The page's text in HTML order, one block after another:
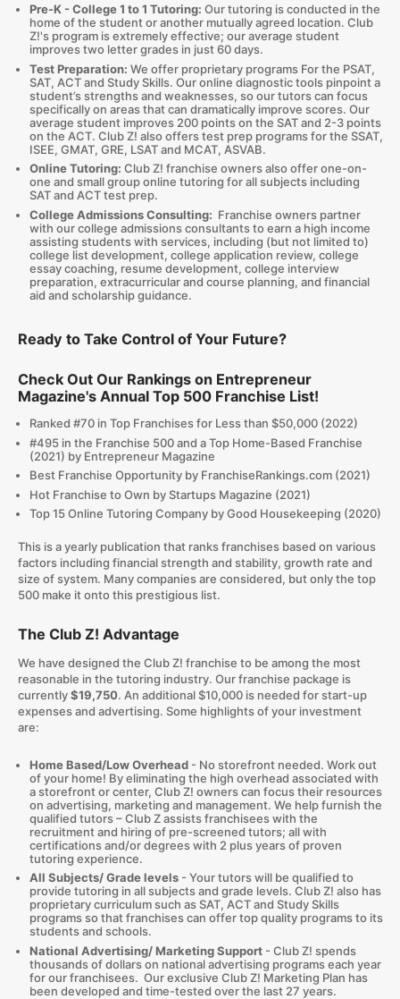
Pre-K - College 1 to 1 Tutoring: Our tutoring is conducted in the
home of the student or another mutually agreed location. Club
Z!'s program is extremely effective; our average student
improves two letter grades in just 60 days.
Test Preparation: We offer proprietary programs For the PSAT,
SAT, ACT and Study Skills. Our online diagnostic tools pinpoint a
student’s strengths and weaknesses, so our tutors can focus
specifically on areas that can dramatically improve scores. Our
average student improves 200 points on the SAT and 2-3 points
on the ACT. Club Z! also offers test prep programs for the SSAT,
ISEE, GMAT, GRE, LSAT and MCAT, ASVAB.
Online Tutoring: Club Z! franchise owners also offer one-on-
one and small group online tutoring for all subjects including
SAT and ACT test prep.
College Admissions Consulting: Franchise owners partner
with our college admissions consultants to earn a high income
assisting students with services, including (but not limited to)
college list development, college application review, college
essay coaching, resume development, college interview
preparation, extracurricular and course planning, and financial
aid and scholarship guidance.
Ready to Take Control of Your Future?
Check Out Our Rankings on Entrepreneur
Magazine's Annual Top 500 Franchise List!
Ranked #70 in Top Franchises for Less than $50,000 (2022)
#495 in the Franchise 500 and a Top Home-Based Franchise
(2021) by Entrepreneur Magazine
Best Franchise Opportunity by FranchiseRankings.com (2021)
Hot Franchise to Own by Startups Magazine (2021)
Top 15 Online Tutoring Company by Good Housekeeping (2020)
This is a yearly publication that ranks franchises based on various
factors including financial strength and stability, growth rate and
size of system. Many companies are considered, but only the top
500 make it onto this prestigious list.
The Club Z! Advantage
We have designed the Club Z! franchise to be among the most
reasonable in the tutoring industry. Our franchise package is
currently$19,750. An additional $10,000 is needed for start-up
expenses and advertising. Some highlights of your investment
are:
Home Based/Low Overhead - No storefront needed. Work out
of your home! By eliminating the high overhead associated with
a storefront or center, Club Z! owners can focus their resources
on advertising, marketing and management. We help furnish the
qualified tutors – Club Z assists franchisees with the
recruitment and hiring of pre-screened tutors; all with
certifications and/or degrees with 2 plus years of proven
tutoring experience.
All Subjects/ Grade levels- Your tutors will be qualified to
provide tutoring in all subjects and grade levels. Club Z! also has
proprietary curriculum such as SAT, ACT and Study Skills
programs so that franchises can offer top quality programs to its
students and schools.
National Advertising/ Marketing Support- Club Z! spends
thousands of dollars on national advertising programs each year
for our franchisees. Our exclusive Club Z! Marketing Plan has
been developed and time-tested over the last 27 years.